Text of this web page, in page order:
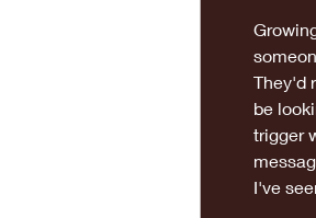
They'd
be
trigger
I've